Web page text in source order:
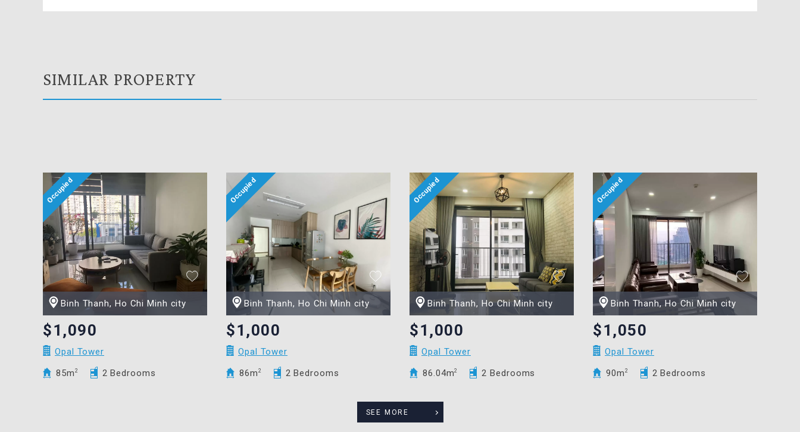
SIMILAR PROPERTY
Binh Thanh, Ho Chi Minh city
$1,090
Opal Tower
85m 2 2 Bedrooms
Binh Thanh, Ho Chi Minh city
$1,000
Opal Tower
86m 2 2 Bedrooms
Binh Thanh, Ho Chi Minh city
$1,000
Opal Tower
86.04m2 2 Bedrooms
Binh Thanh, Ho Chi Minh city
$1,050
Opal Tower
90m 2 2 Bedrooms
SEE MORE